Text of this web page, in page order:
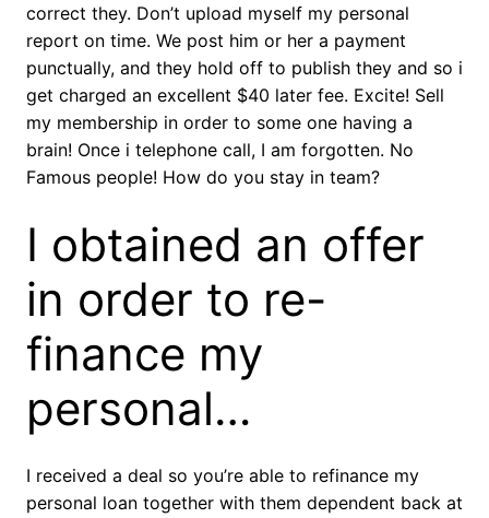
correct they. Don’t upload myself my personal
report on time. We post him or her a payment
punctually, and they hold off to publish they and so i
get charged an excellent $40 later fee. Excite! Sell
my membership in order to some one having a
brain! Once i telephone call, I am forgotten. No
Famous people! How do you stay in team?
I obtained an offer
in order to re-
finance my
personal…
I received a deal so you’re able to refinance my
personal loan together with them dependent back at